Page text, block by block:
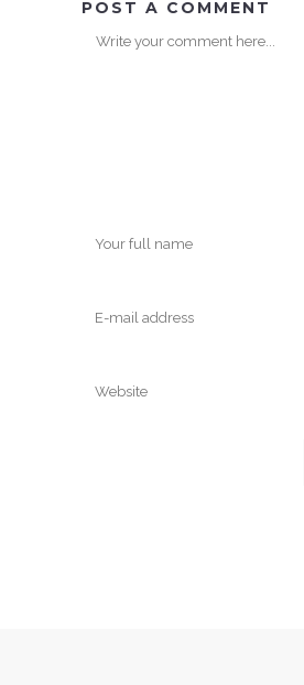
POST A COMMENT